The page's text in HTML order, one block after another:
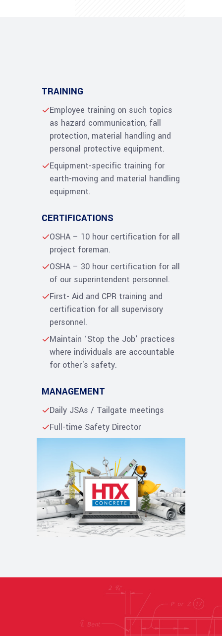
TRAINING
Employee training on such topics
as hazard communication, fall
protection, material handling and
personal protective equipment.
Equipment-specific training for
earth-moving and material handling
equipment.
CERTIFICATIONS
OSHA – 10 hour certification for all
project foreman.
OSHA – 30 hour certification for all
of our superintendent personnel.
First- Aid and CPR training and
certification for all supervisory
personnel.
Maintain ‘Stop the Job’ practices
where individuals are accountable
for other's safety.
MANAGEMENT
Daily JSAs / Tailgate meetings
Full-time Safety Director